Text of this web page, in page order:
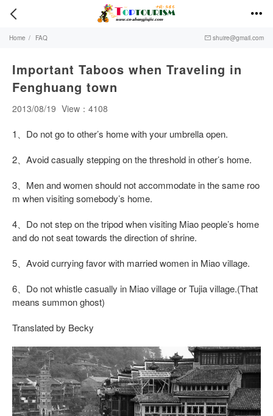
 
Home / FAQ  shuire@gmail.com
Important Taboos when Traveling in
Fenghuang town
2013/08/19 View：4108
1、Do not go to other’s home with your umbrella open.
2、Avoid casually stepping on the threshold in other’s home.
3、Men and women should not accommodate in the same roo
m when visiting somebody’s home.
4、Do not step on the tripod when visiting Miao people’s home
and do not seat towards the direction of shrine.
5、Avoid currying favor with married women in Miao village.
6、Do not whistle casually in Miao village or Tujia village.(That
means summon ghost)
Translated by Becky